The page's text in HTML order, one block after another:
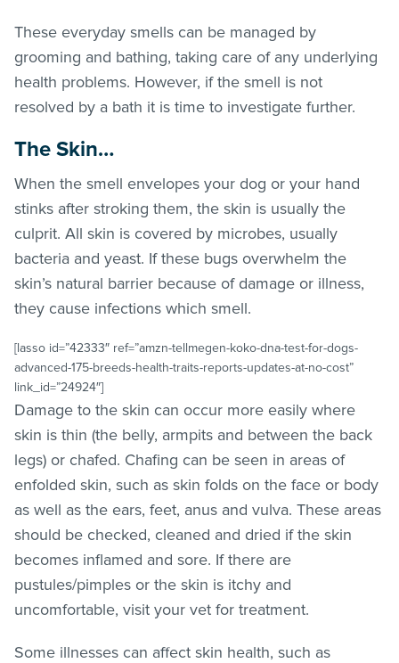
These everyday smells can be managed by
grooming and bathing, taking care of any underlying
health problems. However, if the smell is not
resolved by a bath it is time to investigate further.
The Skin…
When the smell envelopes your dog or your hand
stinks after stroking them, the skin is usually the
culprit. All skin is covered by microbes, usually
bacteria and yeast. If these bugs overwhelm the
skin’s natural barrier because of damage or illness,
they cause infections which smell.
[lasso id=”42333″ ref=”amzn-tellmegen-koko-dna-test-for-dogs-
advanced-175-breeds-health-traits-reports-updates-at-no-cost”
link_id=”24924″]
Damage to the skin can occur more easily where
skin is thin (the belly, armpits and between the back
legs) or chafed. Chafing can be seen in areas of
enfolded skin, such as skin folds on the face or body
as well as the ears, feet, anus and vulva. These areas
should be checked, cleaned and dried if the skin
becomes inflamed and sore. If there are
pustules/pimples or the skin is itchy and
uncomfortable, visit your vet for treatment.
Some illnesses can affect skin health, such as